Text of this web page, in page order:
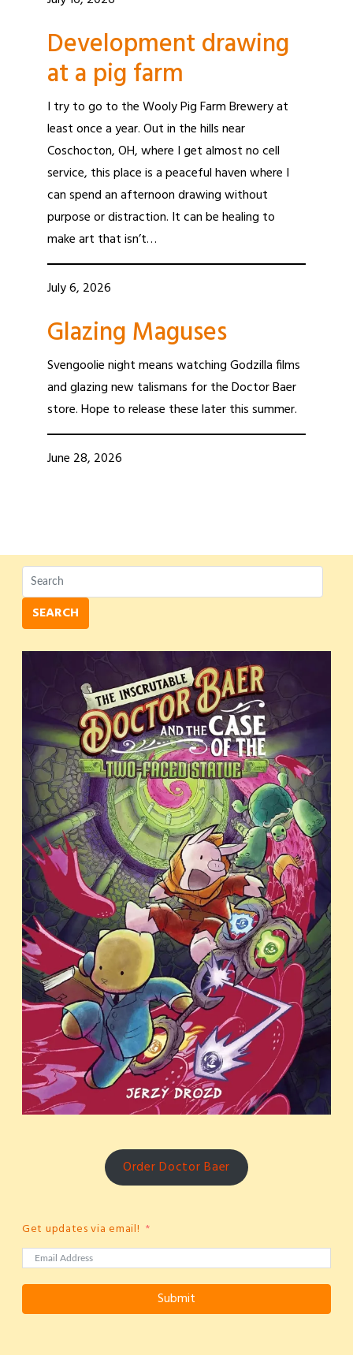
Development drawing
at a pig farm
I try to go to the Wooly Pig Farm Brewery at
least once a year. Out in the hills near
Coschocton, OH, where I get almost no cell
service, this place is a peaceful haven where I
can spend an afternoon drawing without
purpose or distraction. It can be healing to
make art that isn’t…
July 6, 2026
Glazing Maguses
Svengoolie night means watching Godzilla films
and glazing new talismans for the Doctor Baer
store. Hope to release these later this summer.
June 28, 2026
SEARCH
Order Doctor Baer
Get updates via email!
Submit